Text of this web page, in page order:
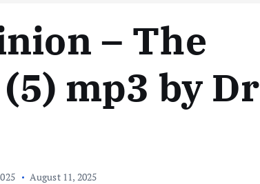
– The
mp3 by Dr
August 11, 2025